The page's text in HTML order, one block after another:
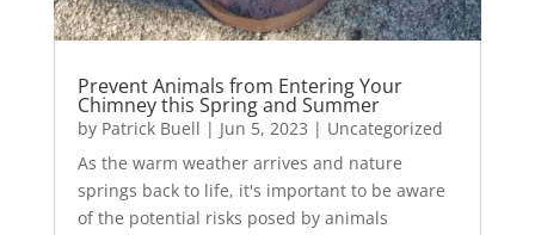
Prevent Animals from Entering Your
Chimney this Spring and Summer
by Patrick Buell | Jun 5, 2023 | Uncategorized
As the warm weather arrives and nature
springs back to life, it's important to be aware
of the potential risks posed by animals